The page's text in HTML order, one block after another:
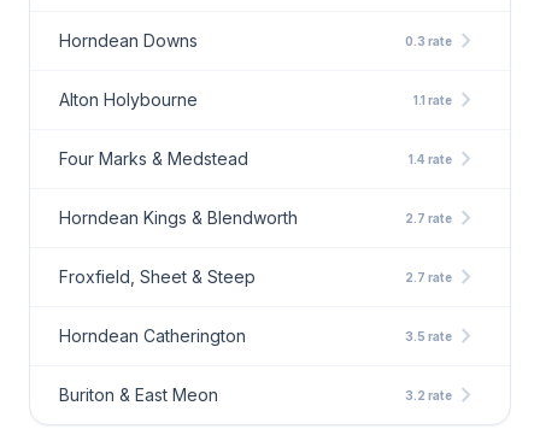
Horndean Downs 0.3 rate chevron_right
Alton Holybourne 1.1 rate chevron_right
Four Marks & Medstead 1.4 rate chevron_right
Horndean Kings & Blendworth 2.7 rate chevron_right
Froxfield, Sheet & Steep 2.7 rate chevron_right
Horndean Catherington 3.5 rate chevron_right
Buriton & East Meon 3.2 rate chevron_right